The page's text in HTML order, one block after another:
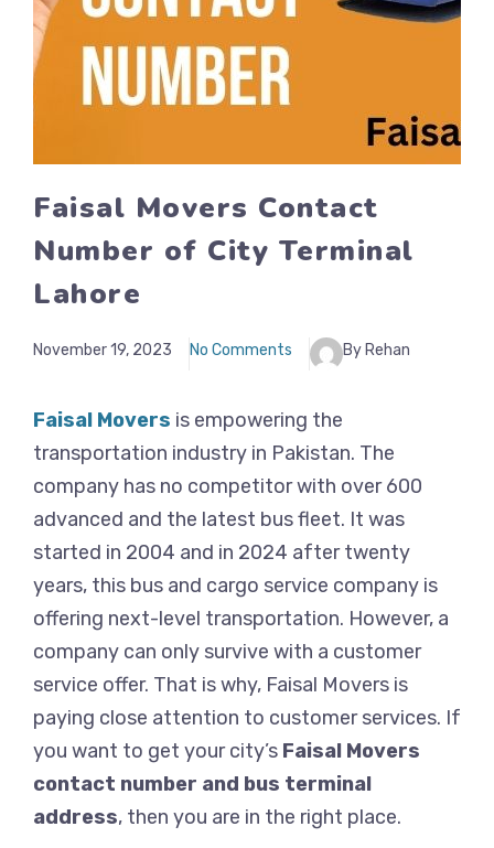
Faisal Movers Contact
Number of City Terminal
Lahore
November 19, 2023 No Comments By Rehan
Faisal Movers is empowering the
transportation industry in Pakistan. The
company has no competitor with over 600
advanced and the latest bus fleet. It was
started in 2004 and in 2024 after twenty
years, this bus and cargo service company is
offering next-level transportation. However, a
company can only survive with a customer
service offer. That is why, Faisal Movers is
paying close attention to customer services. If
you want to get your city’s Faisal Movers
contact number and bus terminal
address, then you are in the right place.